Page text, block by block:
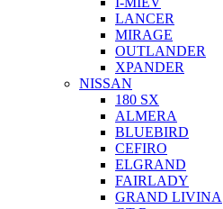
LANCER
MIRAGE
OUTLANDER
XPANDER
NISSAN
180 SX
ALMERA
BLUEBIRD
CEFIRO
ELGRAND
FAIRLADY
GRAND LIVINA